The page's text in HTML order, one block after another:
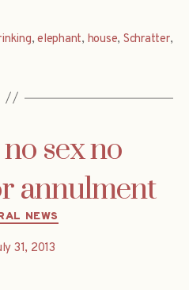
,elephant, house, Schratter,
sex no
annulment
Categories
NEWS
31, 2013